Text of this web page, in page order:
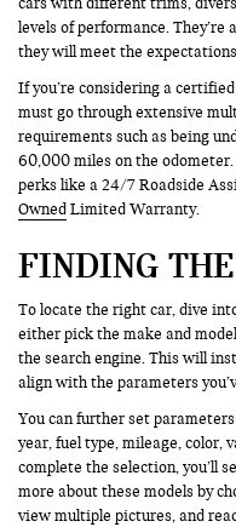
levels of performance. They’re
they will meet the
If you’re considering a
must go through extensive
requirements such as being
60,000 miles on the
perks like a 24/7 Roadside
Owned Limited Warranty.
FINDING
To locate the right car, dive
either pick the make and
the search engine. This will
align with the parameters
You can further set
year, fuel type, mileage, color,
complete the selection, you’ll
more about these models by
view multiple pictures, and